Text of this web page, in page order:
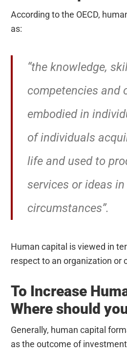
According to the OECD,
as:
“the knowledge,
competencies and
embodied in
of individuals
life and used to
services or ideas
circumstances”.
Human capital is viewed in
respect to an organization or
To Increase
Where should
Generally, human capital
as the outcome of